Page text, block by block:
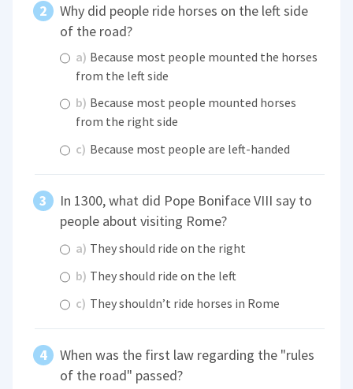
Why did people ride horses on the left side
of the road?
a) Because most people mounted the horses
from the left side
b) Because most people mounted horses
from the right side
c) Because most people are left-handed
In 1300, what did Pope Boniface VIII say to
people about visiting Rome?
a) They should ride on the right
b) They should ride on the left
c) They shouldn’t ride horses in Rome
When was the first law regarding the "rules
of the road" passed?